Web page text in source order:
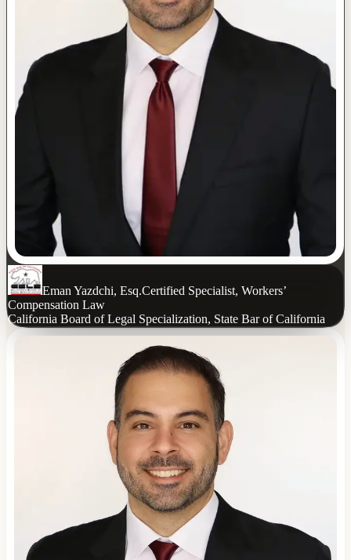
Eman Yazdchi, Esq.Certified Specialist, Workers’
Compensation Law
California Board of Legal Specialization, State Bar of California